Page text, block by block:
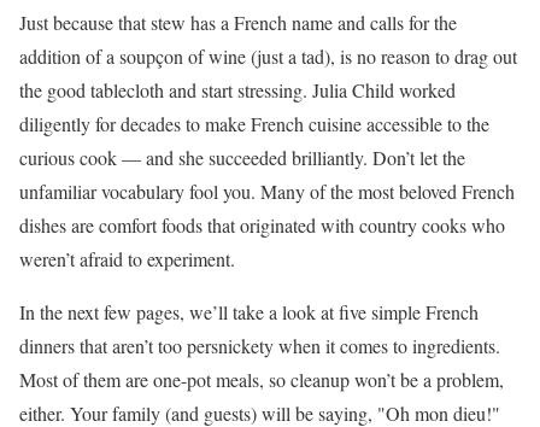
Just because that stew has a French name and calls for the
addition of a soupçon of wine (just a tad), is no reason to drag out
the good tablecloth and start stressing. Julia Child worked
diligently for decades to make French cuisine accessible to the
curious cook — and she succeeded brilliantly. Don’t let the
unfamiliar vocabulary fool you. Many of the most beloved French
dishes are comfort foods that originated with country cooks who
weren’t afraid to experiment.
In the next few pages, we’ll take a look at five simple French
dinners that aren’t too persnickety when it comes to ingredients.
Most of them are one-pot meals, so cleanup won’t be a problem,
either. Your family (and guests) will be saying, "Oh mon dieu!"